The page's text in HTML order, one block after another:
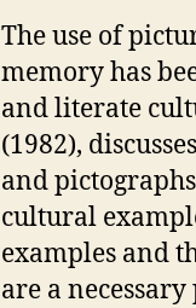
The use of
memory has
and literate
(1982),
and
cultural
examples and
are a